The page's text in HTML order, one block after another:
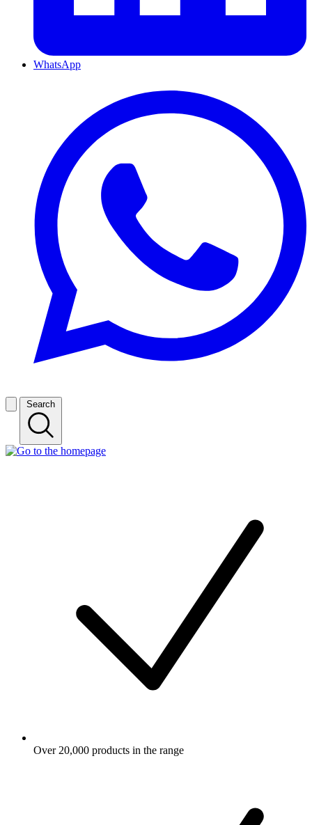
WhatsApp
Search
Over 20,000 products in the range